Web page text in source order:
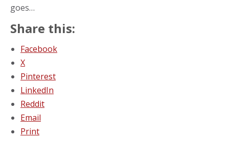
goes…
Share this:
Facebook
X
Pinterest
LinkedIn
Reddit
Email
Print